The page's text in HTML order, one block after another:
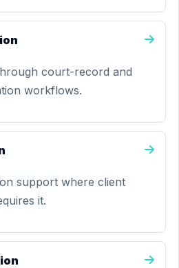
court-record and
workflows.
support where client
it.